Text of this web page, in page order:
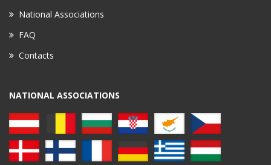
National Associations
FAQ
Contacts
NATIONAL ASSOCIATIONS